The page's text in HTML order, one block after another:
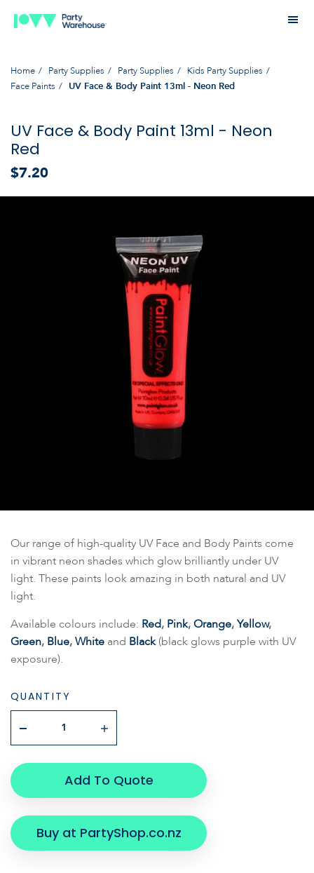
Home Party Supplies Party Supplies
Kids Party Supplies
Face Paints
UV Face & Body Paint 13ml - Neon Red
UV Face & Body Paint 13ml - Neon
Red
$7.20
Our range of high-quality UV Face and Body Paints come
in vibrant neon shades which glow brilliantly under UV
light. These paints look amazing in both natural and UV
light.
Available colours include: Red, Pink,Orange,Yellow,
Green, Blue,White and Black (black glows purple with UV
exposure).
QUANTITY
Add To Quote
Buy at PartyShop.co.nz